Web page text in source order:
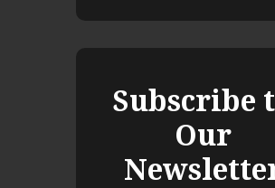
Subscribe
Our